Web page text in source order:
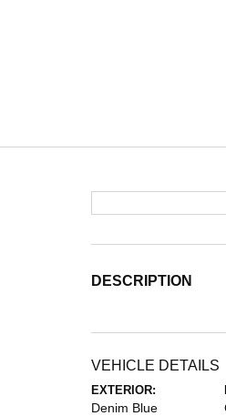
DESCRIPTION
VEHICLE DETAILS
EXTERIOR:
Denim Blue